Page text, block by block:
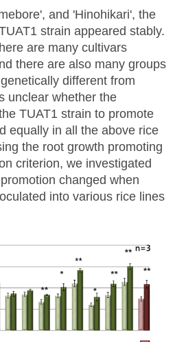
and 'Hinohikari', the
strain appeared stably.
are many cultivars
there are also many groups
different from
unclear whether the
TUAT1 strain to promote
equally in all the above rice
the root growth promoting
criterion, we investigated
changed when
into various rice lines